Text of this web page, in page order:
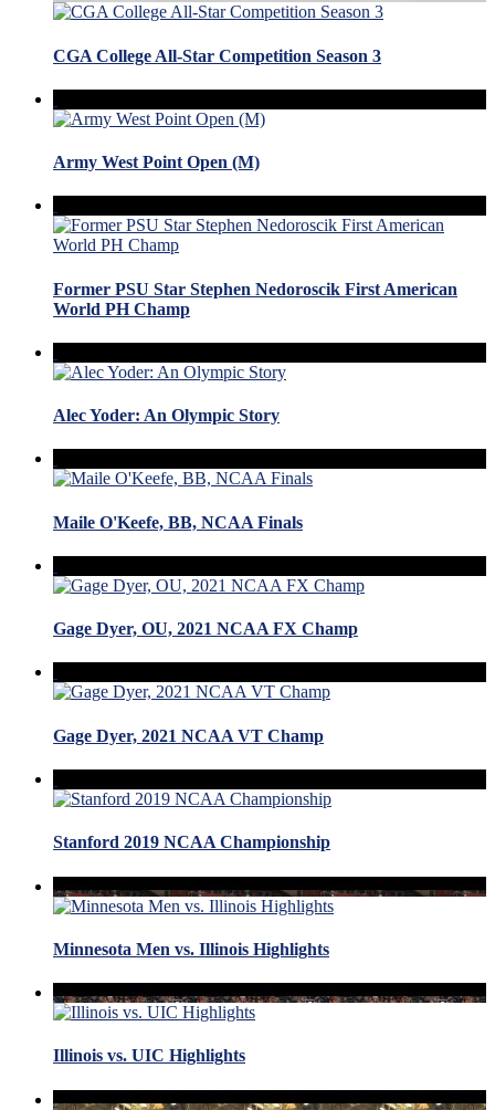
CGA College All-Star Competition Season 3
Army West Point Open (M)
Former PSU Star Stephen Nedoroscik First American
World PH Champ
Alec Yoder: An Olympic Story
Maile O'Keefe, BB, NCAA Finals
Gage Dyer, OU, 2021 NCAA FX Champ
Gage Dyer, 2021 NCAA VT Champ
Stanford 2019 NCAA Championship
Minnesota Men vs. Illinois Highlights
Illinois vs. UIC Highlights